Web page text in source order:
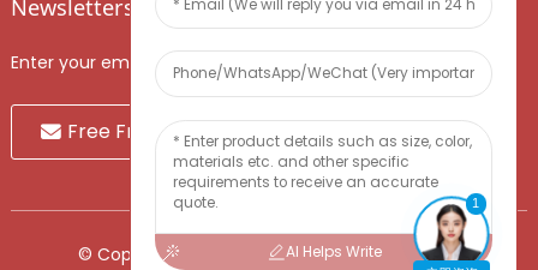
Newsletters
Enter your email and we’ll send you latest information plans.
Free Fruit Sample
© Copyright - 2010-2024 : All Rights Reserved.
AI Helps Write
1